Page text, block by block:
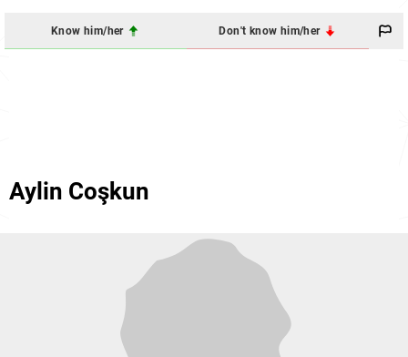
Know him/her Don't know him/her
Aylin Coşkun